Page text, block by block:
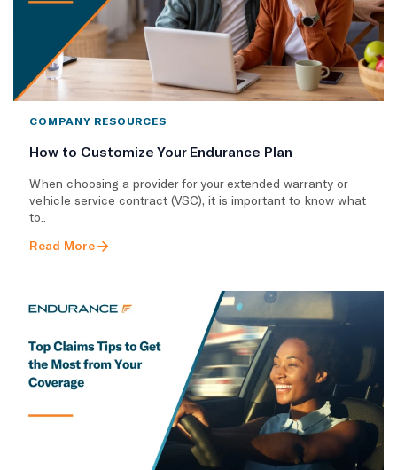
COMPANY RESOURCES
How to Customize Your Endurance Plan
​When choosing a provider for your extended warranty or
vehicle service contract (VSC), it is important to know what
to..
Read More